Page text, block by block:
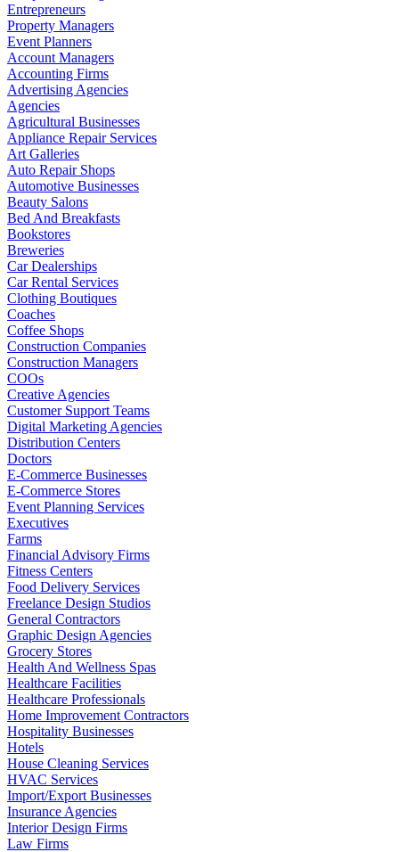
Entrepreneurs
Property Managers
Event Planners
Account Managers
Accounting Firms
Advertising Agencies
Agencies
Agricultural Businesses
Appliance Repair Services
Art Galleries
Auto Repair Shops
Automotive Businesses
Beauty Salons
Bed And Breakfasts
Bookstores
Breweries
Car Dealerships
Car Rental Services
Clothing Boutiques
Coaches
Coffee Shops
Construction Companies
Construction Managers
COOs
Creative Agencies
Customer Support Teams
Digital Marketing Agencies
Distribution Centers
Doctors
E-Commerce Businesses
E-Commerce Stores
Event Planning Services
Executives
Farms
Financial Advisory Firms
Fitness Centers
Food Delivery Services
Freelance Design Studios
General Contractors
Graphic Design Agencies
Grocery Stores
Health And Wellness Spas
Healthcare Facilities
Healthcare Professionals
Home Improvement Contractors
Hospitality Businesses
Hotels
House Cleaning Services
HVAC Services
Import/Export Businesses
Insurance Agencies
Interior Design Firms
Law Firms